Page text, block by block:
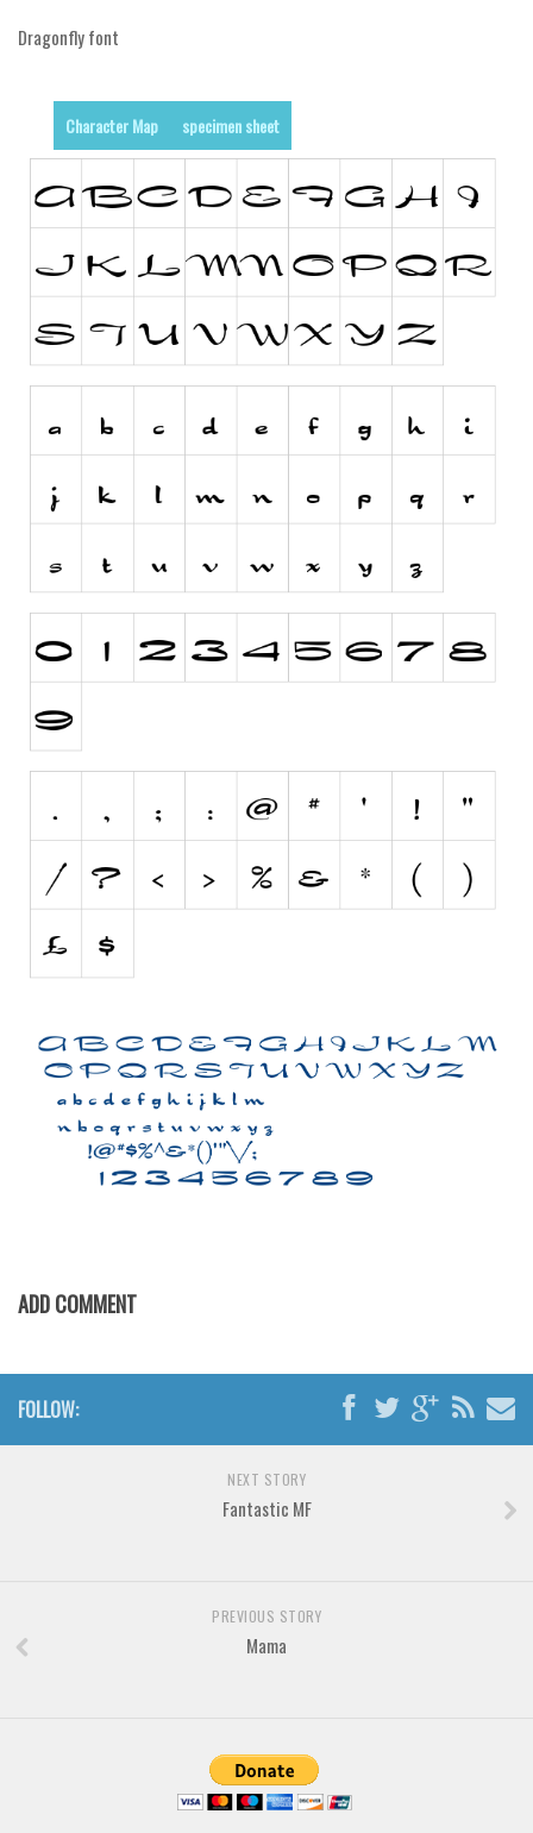
Basic
Sans serif
Serif
Various
Dingbats
Alien
Ancient
Esoteric
Games
Kids
Logos
Runes, Elvish
Various
Curly
Decorative
Destroy
Distorted
Eroded
Fire, Ice
Horror
Retro
Gothic
Dragonfly font
Character Map specimen sheet
ADD COMMENT
FOLLOW:
NEXT STORY
Fantastic MF
PREVIOUS STORY
Mama